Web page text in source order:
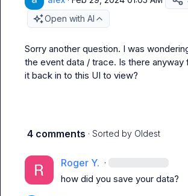
Open with AI
Sorry another question. I was
the event data / trace. Is there anyway
it back in to this UI to view?
4 comments · Sorted by Oldest
Roger Y. ·
how did you save your data?